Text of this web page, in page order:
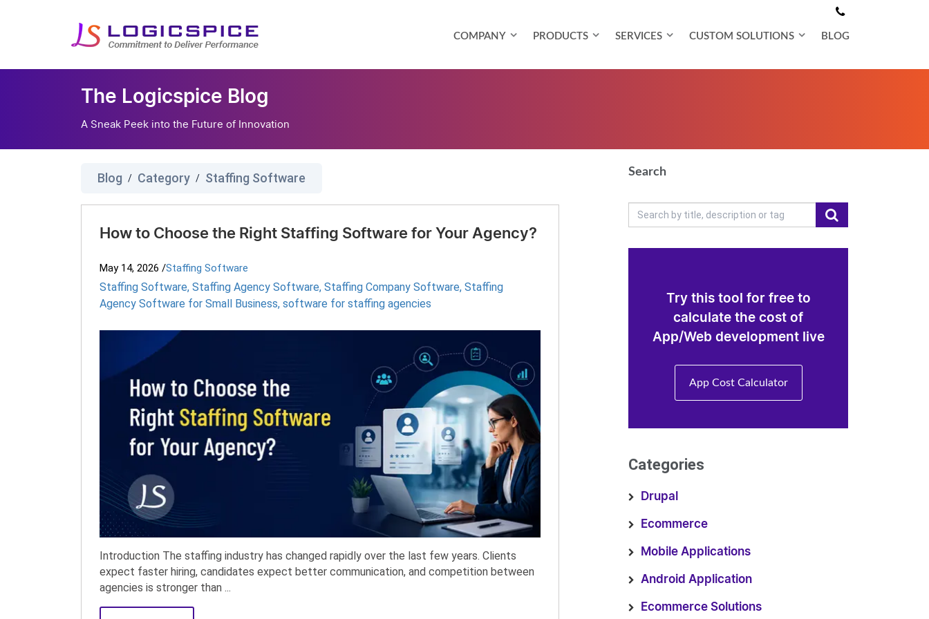
COMPANY PRODUCTS SERVICES CUSTOM SOLUTIONS BLOG
The Logicspice Blog
A Sneak Peek into the Future of Innovation
Blog / Category / Staffing Software
How to Choose the Right Staffing Software for Your Agency?
May 14, 2026 /Staffing Software
Staffing Software, Staffing Agency Software, Staffing Company Software, Staffing
Agency Software for Small Business, software for staffing agencies
Introduction The staffing industry has changed rapidly over the last few years. Clients
expect faster hiring, candidates expect better communication, and competition between
agencies is stronger than ...
Search
Try this tool for free to
calculate the cost of
App/Web development live
App Cost Calculator
Categories
Drupal
Ecommerce
Mobile Applications
Android Application
Ecommerce Solutions